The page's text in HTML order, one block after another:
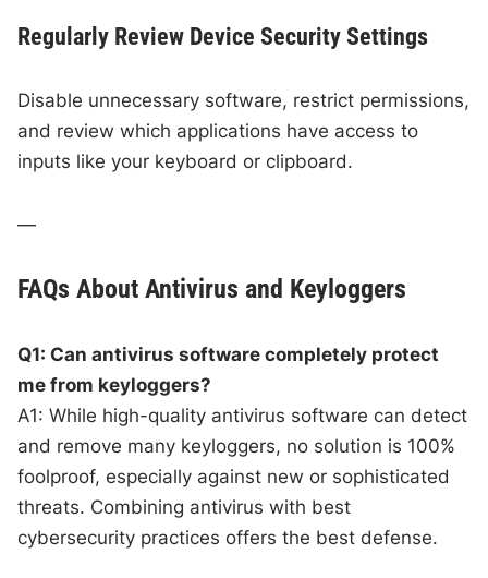
Regularly Review Device Security Settings
Disable unnecessary software, restrict permissions,
and review which applications have access to
inputs like your keyboard or clipboard.
—
FAQs About Antivirus and Keyloggers
Q1: Can antivirus software completely protect
me from keyloggers?
A1: While high-quality antivirus software can detect
and remove many keyloggers, no solution is 100%
foolproof, especially against new or sophisticated
threats. Combining antivirus with best
cybersecurity practices offers the best defense.